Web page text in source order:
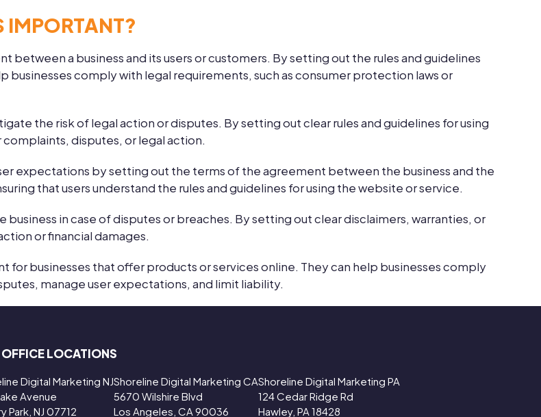
IMPORTANT?
between a business and its users or customers. By setting out the rules and guidelines
businesses comply with legal requirements, such as consumer protection laws or
the risk of legal action or disputes. By setting out clear rules and guidelines for using
disputes, or legal action.
expectations by setting out the terms of the agreement between the business and the
that users understand the rules and guidelines for using the website or service.
in case of disputes or breaches. By setting out clear disclaimers, warranties, or
or financial damages.
for businesses that offer products or services online. They can help businesses comply
manage user expectations, and limit liability.
OFFICE LOCATIONS
Digital Marketing NJ
Avenue
Park, NJ 07712
Shoreline Digital Marketing CA
5670 Wilshire Blvd
Los Angeles, CA 90036
Shoreline Digital Marketing PA
124 Cedar Ridge Rd
Hawley, PA 18428